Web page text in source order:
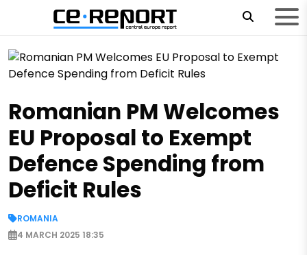
Romanian PM Welcomes
EU Proposal to Exempt
Defence Spending from
Deficit Rules
ROMANIA
4 MARCH 2025 18:35